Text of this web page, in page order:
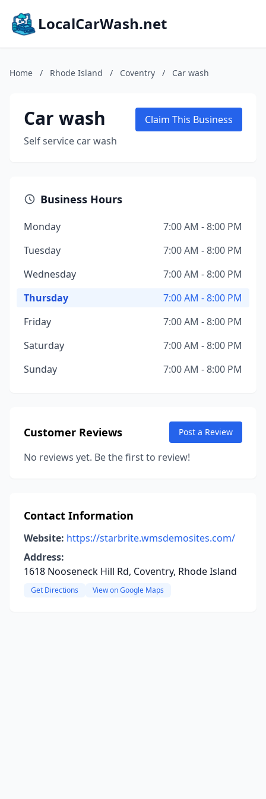
LocalCarWash.net
Home / Rhode Island / Coventry / Car wash
Car wash
Self service car wash
Claim This Business
Business Hours
Monday
7:00 AM - 8:00 PM
Tuesday
7:00 AM - 8:00 PM
Wednesday
7:00 AM - 8:00 PM
Thursday
7:00 AM - 8:00 PM
Friday
7:00 AM - 8:00 PM
Saturday
7:00 AM - 8:00 PM
Sunday
7:00 AM - 8:00 PM
Customer Reviews Post a Review
No reviews yet. Be the first to review!
Contact Information
Website: https://starbrite.wmsdemosites.com/
Address:
1618 Nooseneck Hill Rd, Coventry, Rhode Island
Get Directions View on Google Maps